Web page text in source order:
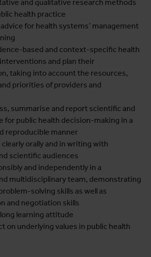
and qualitative research methods
health practice
for health systems’ management
based and context-specific health
and plan their
taking into account the resources,
priorities of providers and
summarise and report scientific and
for public health decision-making in a
reproducible manner
orally and in writing with
scientific audiences
and independently in a
multidisciplinary team, demonstrating
solving skills as well as
and negotiation skills
learning attitude
on underlying values in public health